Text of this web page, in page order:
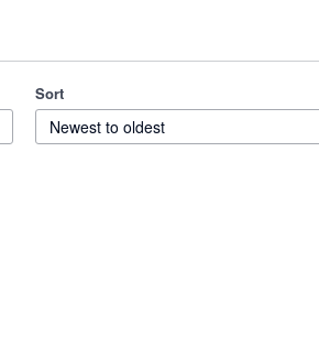
Sort
Newest to oldest